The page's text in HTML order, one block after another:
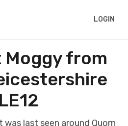
LOGIN
Moggy from
LE12
last seen around Quorn